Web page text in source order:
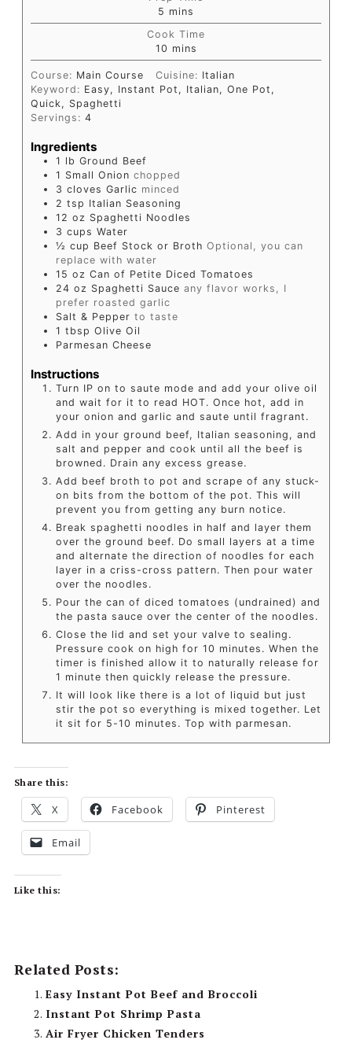
5 mins
Cook Time
10 mins
Course: Main Course Cuisine: Italian
Keyword: Easy, Instant Pot, Italian, One Pot,
Quick, Spaghetti
Servings: 4
Ingredients
1 lb Ground Beef
1 Small Onion chopped
3 cloves Garlic minced
2 tsp Italian Seasoning
12 oz Spaghetti Noodles
3 cups Water
½ cup Beef Stock or Broth Optional, you can
replace with water
15 oz Can of Petite Diced Tomatoes
24 oz Spaghetti Sauce any flavor works, I
prefer roasted garlic
Salt & Pepper to taste
1 tbsp Olive Oil
Parmesan Cheese
Instructions
Turn IP on to saute mode and add your olive oil
and wait for it to read HOT. Once hot, add in
your onion and garlic and saute until fragrant.
Add in your ground beef, Italian seasoning, and
salt and pepper and cook until all the beef is
browned. Drain any excess grease.
Add beef broth to pot and scrape of any stuck-
on bits from the bottom of the pot. This will
prevent you from getting any burn notice.
Break spaghetti noodles in half and layer them
over the ground beef. Do small layers at a time
and alternate the direction of noodles for each
layer in a criss-cross pattern. Then pour water
over the noodles.
Pour the can of diced tomatoes (undrained) and
the pasta sauce over the center of the noodles.
Close the lid and set your valve to sealing.
Pressure cook on high for 10 minutes. When the
timer is finished allow it to naturally release for
1 minute then quickly release the pressure.
It will look like there is a lot of liquid but just
stir the pot so everything is mixed together. Let
it sit for 5-10 minutes. Top with parmesan.
Share this:
X Facebook Pinterest
Email
Like this:
Related Posts:
Easy Instant Pot Beef and Broccoli
Instant Pot Shrimp Pasta
Air Fryer Chicken Tenders